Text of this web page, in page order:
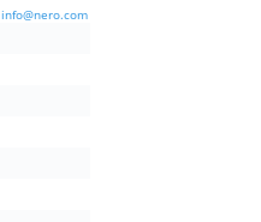
info@nero.com